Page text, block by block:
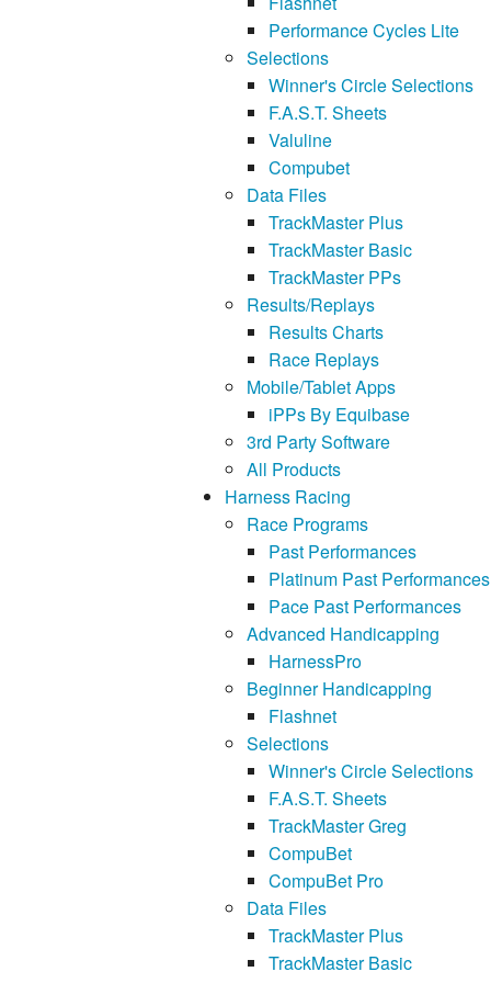
Performance Cycles Lite
Selections
Winner's Circle Selections
F.A.S.T. Sheets
Valuline
Compubet
Data Files
TrackMaster Plus
TrackMaster Basic
TrackMaster PPs
Results/Replays
Results Charts
Race Replays
Mobile/Tablet Apps
iPPs By Equibase
3rd Party Software
All Products
Harness Racing
Race Programs
Past Performances
Platinum Past Performances
Pace Past Performances
Advanced Handicapping
HarnessPro
Beginner Handicapping
Flashnet
Selections
Winner's Circle Selections
F.A.S.T. Sheets
TrackMaster Greg
CompuBet
CompuBet Pro
Data Files
TrackMaster Plus
TrackMaster Basic